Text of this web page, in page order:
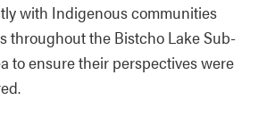
with Indigenous communities
throughout the Bistcho Lake Sub-
to ensure their perspectives were